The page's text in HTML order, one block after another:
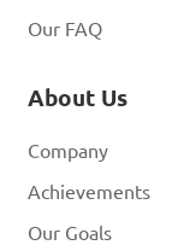
Our FAQ
About Us
Company
Achievements
Our Goals